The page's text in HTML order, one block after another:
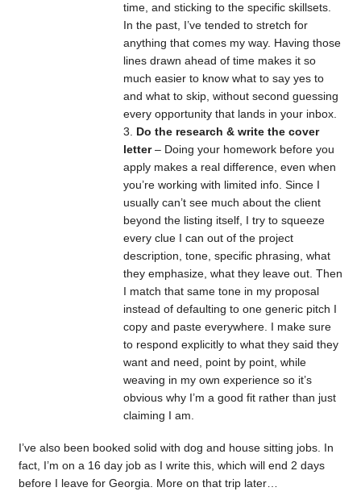
time, and sticking to the specific skillsets.
In the past, I’ve tended to stretch for
anything that comes my way. Having those
lines drawn ahead of time makes it so
much easier to know what to say yes to
and what to skip, without second guessing
every opportunity that lands in your inbox.
Do the research & write the cover
letter– Doing your homework before you
apply makes a real difference, even when
you’re working with limited info. Since I
usually can’t see much about the client
beyond the listing itself, I try to squeeze
every clue I can out of the project
description, tone, specific phrasing, what
they emphasize, what they leave out. Then
I match that same tone in my proposal
instead of defaulting to one generic pitch I
copy and paste everywhere. I make sure
to respond explicitly to what they said they
want and need, point by point, while
weaving in my own experience so it’s
obvious why I’m a good fit rather than just
claiming I am.
I’ve also been booked solid with dog and house sitting jobs. In
fact, I’m on a 16 day job as I write this, which will end 2 days
before I leave for Georgia. More on that trip later…